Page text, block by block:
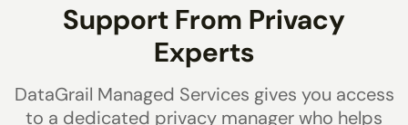
Support From Privacy
Experts
DataGrail Managed Services gives you access
to a dedicated privacy manager who helps